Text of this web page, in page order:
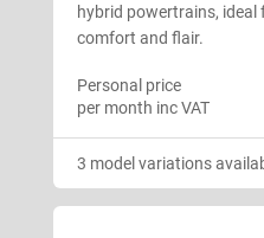
hybrid powertrains, ideal
comfort and flair.
Personal price
per month inc VAT
3 model variations